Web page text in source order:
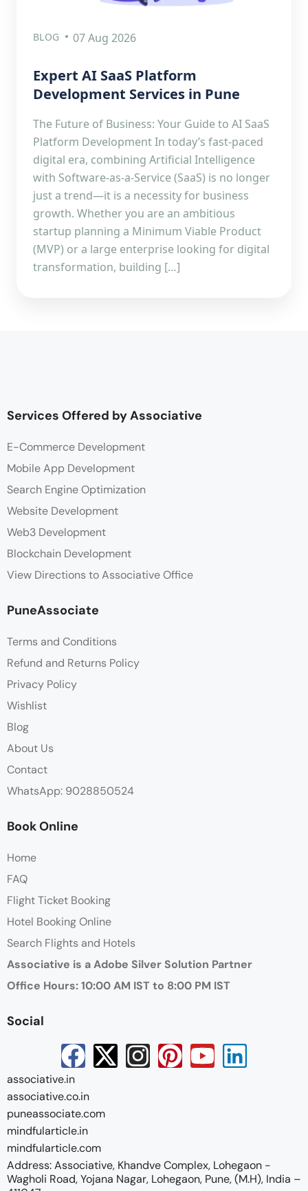
BLOG 07 Aug 2026
Expert AI SaaS Platform
Development Services in Pune
The Future of Business: Your Guide to AI SaaS
Platform Development In today’s fast-paced
digital era, combining Artificial Intelligence
with Software-as-a-Service (SaaS) is no longer
just a trend—it is a necessity for business
growth. Whether you are an ambitious
startup planning a Minimum Viable Product
(MVP) or a large enterprise looking for digital
transformation, building […]
Services Offered by Associative
E-Commerce Development
Mobile App Development
Search Engine Optimization
Website Development
Web3 Development
Blockchain Development
View Directions to Associative Office
PuneAssociate
Terms and Conditions
Refund and Returns Policy
Privacy Policy
Wishlist
Blog
About Us
Contact
WhatsApp: 9028850524
Book Online
Home
FAQ
Flight Ticket Booking
Hotel Booking Online
Search Flights and Hotels
Associative is a Adobe Silver Solution Partner
Office Hours: 10:00 AM IST to 8:00 PM IST
Social
associative.in
associative.co.in
puneassociate.com
mindfularticle.in
mindfularticle.com
Address: Associative, Khandve Complex, Lohegaon -
Wagholi Road, Yojana Nagar, Lohegaon, Pune, (M.H), India –